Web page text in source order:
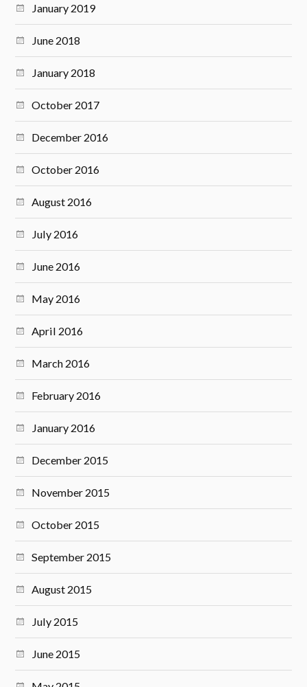
January 2019
June 2018
January 2018
October 2017
December 2016
October 2016
August 2016
July 2016
June 2016
May 2016
April 2016
March 2016
February 2016
January 2016
December 2015
November 2015
October 2015
September 2015
August 2015
July 2015
June 2015